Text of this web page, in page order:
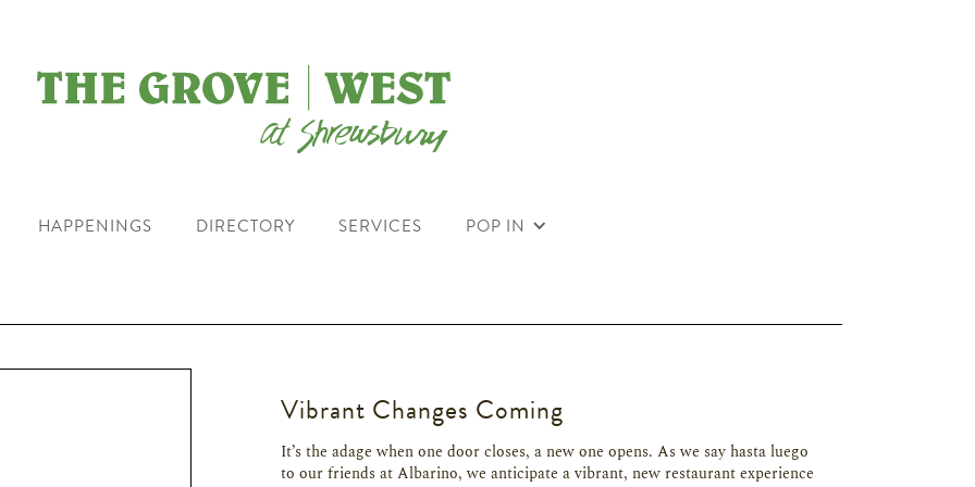
HAPPENINGS DIRECTORY SERVICES POP IN
Vibrant Changes Coming
It’s the adage when one door closes, a new one opens. As we say hasta luego
to our friends at Albarino, we anticipate a vibrant, new restaurant experience